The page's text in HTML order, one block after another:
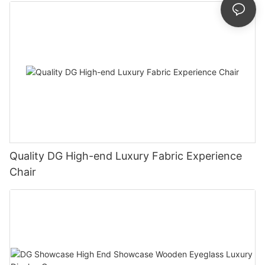
Quality DG High-end Luxury Fabric Experience
Chair